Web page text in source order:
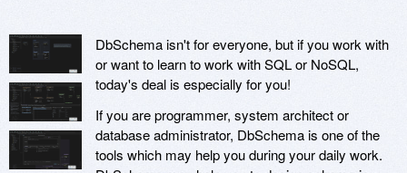
DbSchema isn't for everyone, but if you work with
or want to learn to work with SQL or NoSQL,
today's deal is especially for you!
If you are programmer, system architect or
database administrator, DbSchema is one of the
tools which may help you during your daily work.